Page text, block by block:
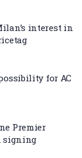
interest in
for AC
Premier
signing